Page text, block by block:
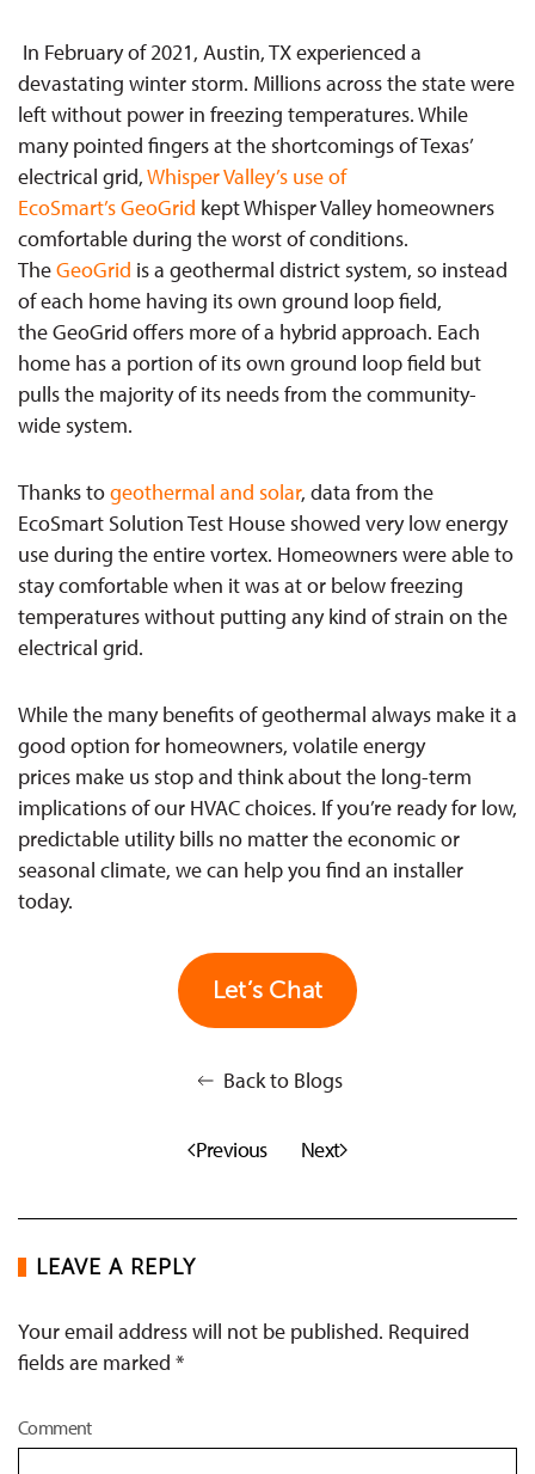
In February of 2021, Austin, TX experienced a
devastating winter storm. Millions across the state were
left without power in freezing temperatures. While
many pointed fingers at the shortcomings of Texas’
electrical grid,Whisper Valley’s use of
EcoSmart’s GeoGrid kept Whisper Valley homeowners
comfortable during the worst of conditions.
TheGeoGrid is a geothermal district system, so instead
of each home having its own ground loop field,
the GeoGrid offers more of a hybrid approach. Each
home has a portion of its own ground loop field but
pulls the majority of its needs from the community-
wide system.
Thanks togeothermal and solar, data from the
EcoSmart Solution Test House showed very low energy
use during the entire vortex. Homeowners were able to
stay comfortable when it was at or below freezing
temperatures without putting any kind of strain on the
electrical grid.
While the many benefits of geothermal always make it a
good option for homeowners, volatile energy
prices make us stop and think about the long-term
implications of our HVAC choices. If you’re ready for low,
predictable utility bills no matter the economic or
seasonal climate, we can help you find an installer
today.
Let’s Chat
Back to Blogs
Previous Next
LEAVE A REPLY
Your email address will not be published. Required
fields are marked *
Comment